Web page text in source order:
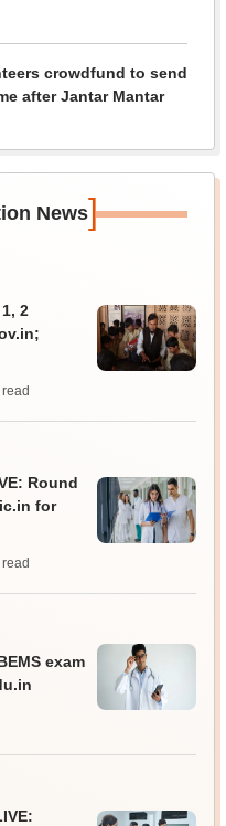
crowdfund to send
after Jantar Mantar
News]
2
read
Round
for
read
exam